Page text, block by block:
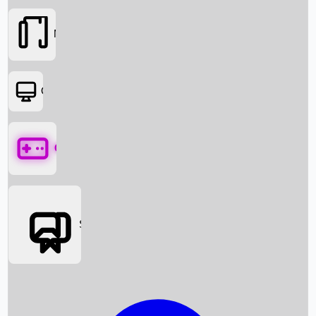
Box Office News
Movies
OTT
Games
Social Media